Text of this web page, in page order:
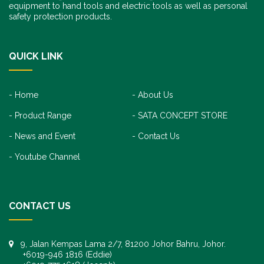
equipment to hand tools and electric tools as well as personal
safety protection products.
QUICK LINK
Home About Us
Product Range SATA CONCEPT STORE
News and Event Contact Us
Youtube Channel
CONTACT US
9, Jalan Kempas Lama 2/7, 81200 Johor Bahru, Johor.
+6019-946 1816 (Eddie)